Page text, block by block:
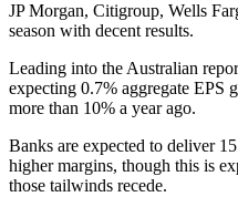
JP Morgan, Citigroup, Wells
season with decent results.
Leading into the Australian
expecting 0.7% aggregate EPS
more than 10% a year ago.
Banks are expected to deliver
higher margins, though this is
those tailwinds recede.